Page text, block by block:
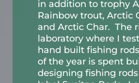
in addition to trophy
Rainbow trout, Arctic
and Arctic Char. The
laboratory where I
hand built fishing
of the year is spent
designing fishing